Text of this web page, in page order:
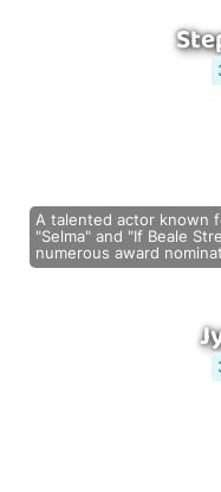
A talented actor known
"Selma" and "If Beale
numerous award